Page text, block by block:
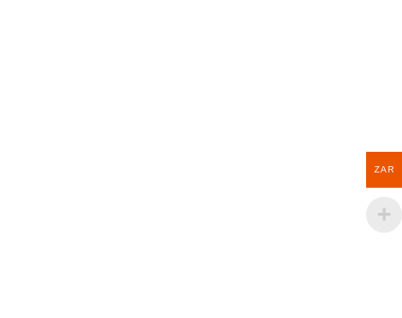
ZAR